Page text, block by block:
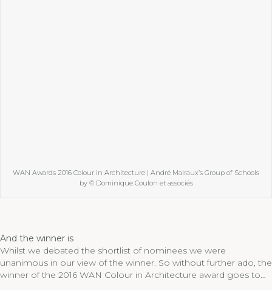
WAN Awards 2016 Colour in Architecture | André Malraux’s Group of Schools
by © Dominique Coulon et associés
And the winner is
Whilst we debated the shortlist of nominees we were
unanimous in our view of the winner. So without further ado, the
winner of the 2016 WAN Colour in Architecture award goes to…